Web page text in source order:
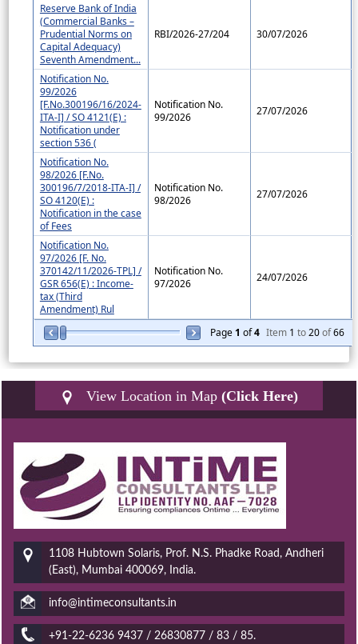
Page1 of4 Item 1 to20of66
Reserve Bank of India
(Commercial Banks –
Prudential Norms on
Capital Adequacy)
Seventh Amendment...
RBI/2026-27/204 30/07/2026
Notification No.
99/2026
[F.No.300196/16/2024-
ITA-I] / SO 4121(E) :
Notification under
section 536 (
Notification No.
99/2026
27/07/2026
Notification No.
98/2026 [F.No.
300196/7/2018-ITA-I] /
SO 4120(E) :
Notification in the case
of Fees
Notification No.
98/2026
27/07/2026
Notification No.
97/2026 [F. No.
370142/11/2026-TPL] /
GSR 656(E) : Income-
tax (Third
Amendment) Rul
Notification No.
97/2026
24/07/2026
View Location in Map (Click Here)
1108 Hubtown Solaris, Prof. N.S. Phadke Road, Andheri
(East), Mumbai 400069, India.
info@intimeconsultants.in
+91-22-6236 9437 / 26830877 / 83 / 85.